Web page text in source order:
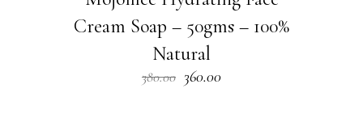
Cream Soap – 50gms – 100%
Natural
380.00 Original
360.00Current